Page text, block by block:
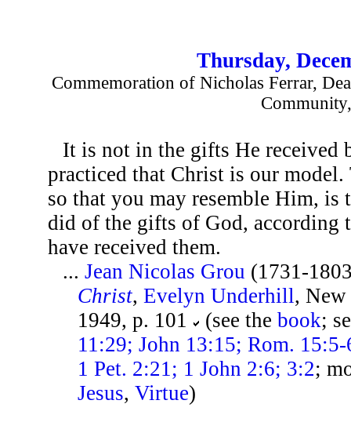
Thursday,
Commemoration of Nicholas Ferrar,
It is not in the gifts He received
practiced that Christ is our
so that you may resemble Him, is
did of the gifts of God, according
have received them.
...Jean Nicolas Grou (1731-
Christ,Evelyn Underhill, New
1949, p. 101
(see thebook;
11:29; John 13:15; Rom.
1 Pet. 2:21; 1 John 2:6; 3:2;
Jesus,Virtue)